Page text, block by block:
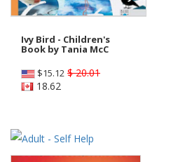
Ivy Bird - Children's
Book by Tania McC
$15.12 $ 20.01
18.62